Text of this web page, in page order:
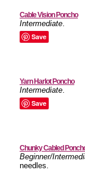
Cable Vision Poncho
Intermediate.
Save
Yarn Harlot Poncho
Intermediate.
Save
Chunky Cabled
Beginner/
needles.